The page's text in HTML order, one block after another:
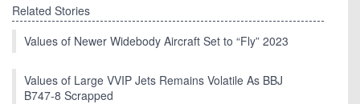
Related Stories
Values of Newer Widebody Aircraft Set to “Fly” 2023
Values of Large VVIP Jets Remains Volatile As BBJ
B747-8 Scrapped